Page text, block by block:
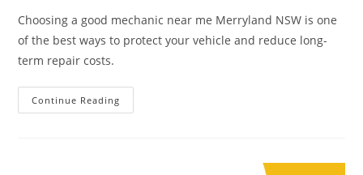
Choosing a good mechanic near me Merryland NSW is one
of the best ways to protect your vehicle and reduce long-
term repair costs.
Continue Reading